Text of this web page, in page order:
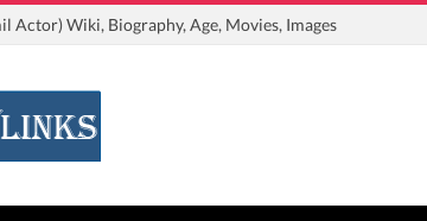
Actor) Wiki, Biography, Age, Movies, Images